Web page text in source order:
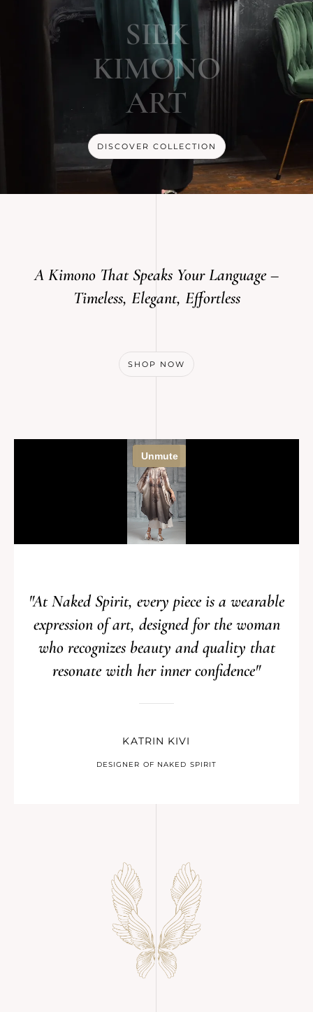
SILK
KIMONO
ART
DISCOVER COLLECTION
A Kimono That Speaks Your Language –
Timeless, Elegant, Effortless
SHOP NOW
"At Naked Spirit, every piece is a wearable
expression of art, designed for the woman
who recognizes beauty and quality that
resonate with her inner confidence"
KATRIN KIVI
DESIGNER OF NAKED SPIRIT